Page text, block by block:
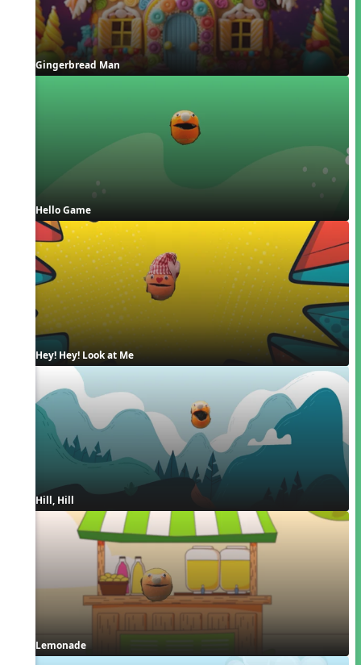
Gingerbread Man
Hello Game
Hey! Hey! Look at Me
Hill, Hill
Lemonade